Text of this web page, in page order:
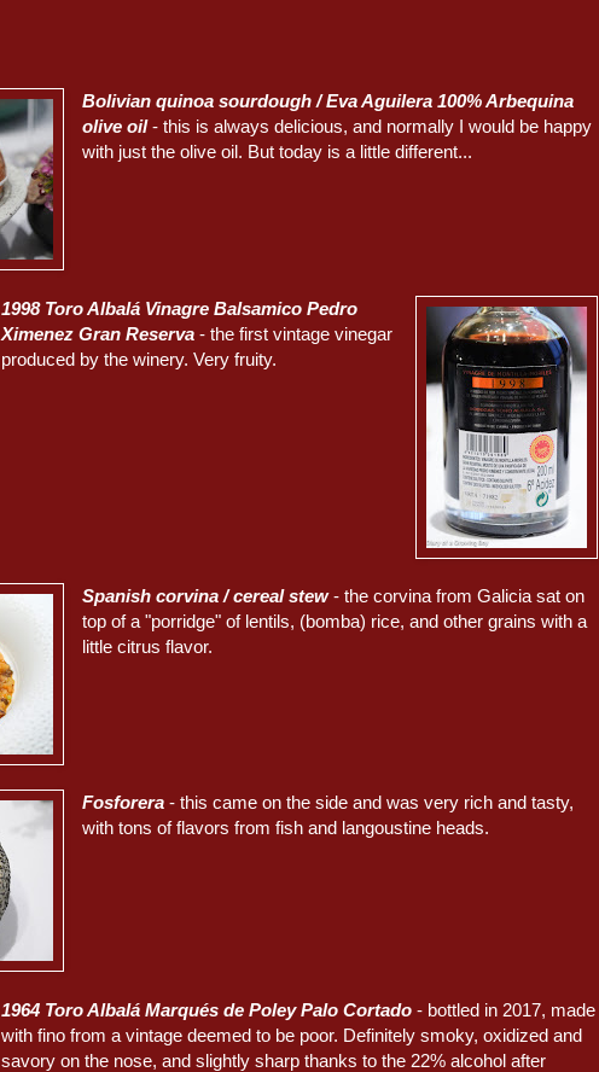
Bolivian quinoa sourdough / Eva Aguilera 100% Arbequina
olive oil- this is always delicious, and normally I would be happy
with just the olive oil. But today is a little different...
1998 Toro Albalá Vinagre Balsamico Pedro
Ximenez Gran Reserva - the first vintage vinegar
produced by the winery. Very fruity.
Spanish corvina / cereal stew- the corvina from Galicia sat on
top of a "porridge" of lentils, (bomba) rice, and other grains with a
little citrus flavor.
Fosforera - this came on the side and was very rich and tasty,
with tons of flavors from fish and langoustine heads.
1964 Toro Albalá Marqués de Poley Palo Cortado - bottled in 2017, made
with fino from a vintage deemed to be poor. Definitely smoky, oxidized and
savory on the nose, and slightly sharp thanks to the 22% alcohol after